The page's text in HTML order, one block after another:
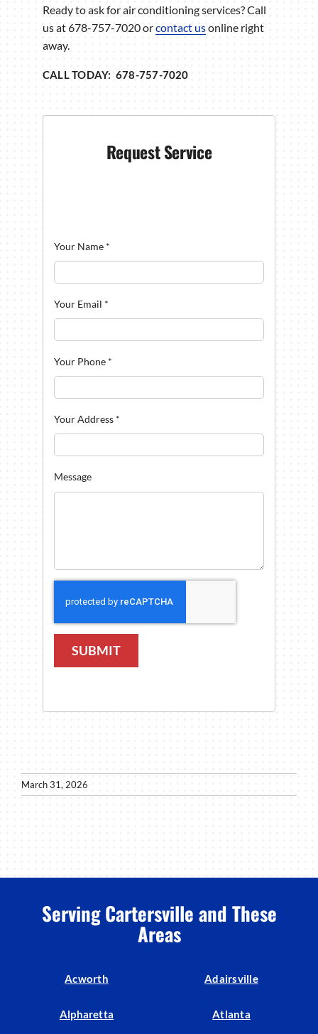
Ready to ask for air conditioning services? Call
us at 678-757-7020 orcontact usonline right
away.
CALL TODAY: 678-757-7020
Request Service
Your Name *
Your Email *
Your Phone *
Your Address *
Message
SUBMIT
March 31, 2026
Serving Cartersville and These
Areas
Acworth Adairsville
Alpharetta Atlanta